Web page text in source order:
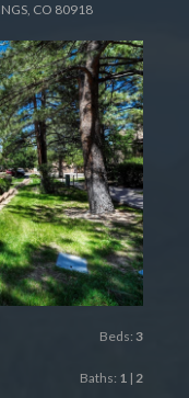
CO 80918
Beds: 3
Baths: 1| 2